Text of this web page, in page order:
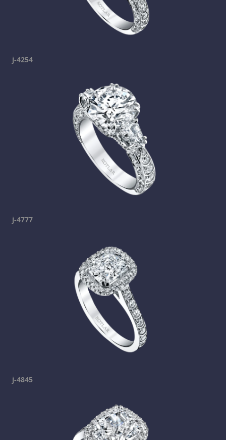
j-4254
j-4777
j-4845